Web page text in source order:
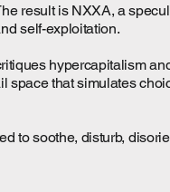
result is NXXA, a
self-exploitation.
hypercapitalism
space that simulates
to soothe, disturb,